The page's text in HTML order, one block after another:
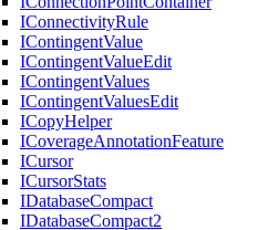
IConnectivityRule
IContingentValue
IContingentValueEdit
IContingentValues
IContingentValuesEdit
ICopyHelper
ICoverageAnnotationFeature
ICursor
ICursorStats
IDatabaseCompact
IDatabaseCompact2